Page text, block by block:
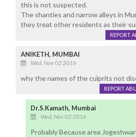
this is not suspected.
The shanties and narrow alleys in
they treat other residents as their
REPORT
ANIKETH, MUMBAI
Wed, Nov 02 2016
why the names of the culprits not
REPORT
Dr.S.Kamath, Mumbai
Wed, Nov 02 2016
Probably Because area